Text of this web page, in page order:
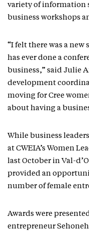
variety of information
business workshops
“I felt there was a
has ever done a
business,” said Julie
development
moving for Cree
about having a
While business
at CWEIA’s Women
last October in Val-
provided an
number of female
Awards were
entrepreneur